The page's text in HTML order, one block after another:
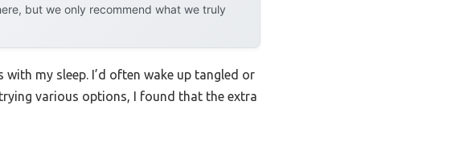
but we only recommend what we truly
my sleep. I’d often wake up tangled or
various options, I found that the extra